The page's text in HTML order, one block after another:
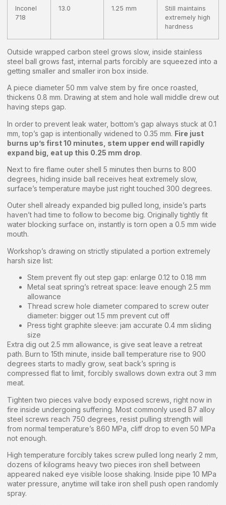
Inconel
718
13.0 1.25 mm
Still maintains
extremely high
hardness
Outside wrapped carbon steel grows slow, inside stainless
steel ball grows fast, internal parts forcibly are squeezed into a
getting smaller and smaller iron box inside.
A piece diameter 50 mm valve stem by fire once roasted,
thickens 0.8 mm. Drawing at stem and hole wall middle drew out
having steps gap.
In order to prevent leak water, bottom’s gap always stuck at 0.1
mm, top’s gap is intentionally widened to 0.35 mm. Fire just
burns up’s first 10 minutes, stem upper end will rapidly
expand big, eat up this 0.25 mm drop.
Next to fire flame outer shell 5 minutes then burns to 800
degrees, hiding inside ball receives heat extremely slow,
surface’s temperature maybe just right touched 300 degrees.
Outer shell already expanded big pulled long, inside’s parts
haven’t had time to follow to become big. Originally tightly fit
water blocking surface on, instantly is torn open a 0.5 mm wide
mouth.
Workshop’s drawing on strictly stipulated a portion extremely
harsh size list:
Stem prevent fly out step gap: enlarge 0.12 to 0.18 mm
Metal seat spring’s retreat space: leave enough 2.5 mm
allowance
Thread screw hole diameter compared to screw outer
diameter: bigger out 1.5 mm prevent cut off
Press tight graphite sleeve: jam accurate 0.4 mm sliding
size
Extra dig out 2.5 mm allowance, is give seat leave a retreat
path. Burn to 15th minute, inside ball temperature rise to 900
degrees starts to madly grow, seat back’s spring is
compressed flat to limit, forcibly swallows down extra out 3 mm
meat.
Tighten two pieces valve body exposed screws, right now in
fire inside undergoing suffering. Most commonly used B7 alloy
steel screws reach 750 degrees, resist pulling strength will
from normal temperature’s 860 MPa, cliff drop to even 50 MPa
not enough.
High temperature forcibly takes screw pulled long nearly 2 mm,
dozens of kilograms heavy two pieces iron shell between
appeared naked eye visible loose shaking. Inside pipe 10 MPa
water pressure, anytime will take iron shell push open randomly
spray.